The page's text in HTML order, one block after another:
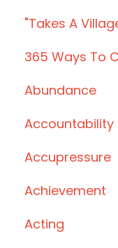
"takes A
365 Ways To
Abundance
Accountability
Accupressure
Achievement
Acting